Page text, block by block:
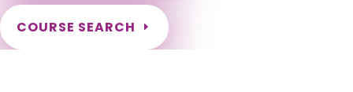
COURSE SEARCH